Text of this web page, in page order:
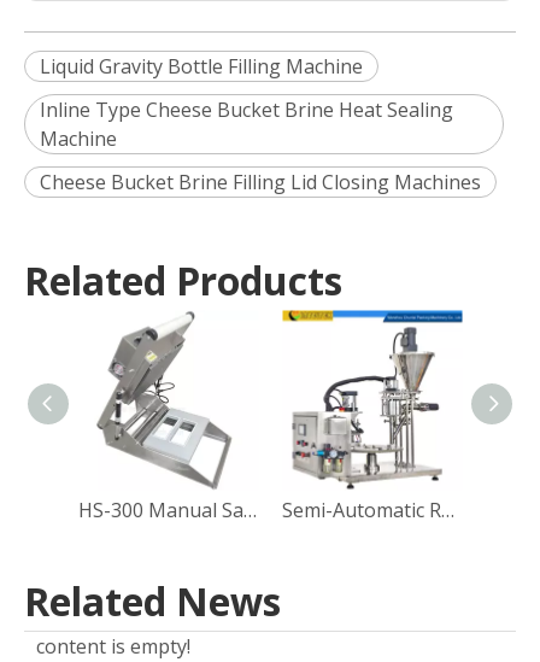
Liquid Gravity Bottle Filling Machine
Inline Type Cheese Bucket Brine Heat Sealing
Machine
Cheese Bucket Brine Filling Lid Closing Machines
Related Products
HS-300 Manual Sandwich Paper Box Sealing Machine Semi-Automatic Rotary Coffee Powder Cup Capsule Filling and Sealing Machine Packing Machine Manufacturer Direct Sales
Related News
content is empty!